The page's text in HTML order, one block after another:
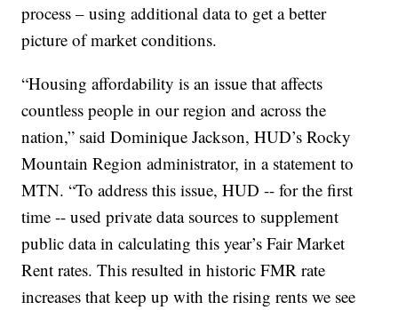
process – using additional data to get a better
picture of market conditions.
“Housing affordability is an issue that affects
countless people in our region and across the
nation,” said Dominique Jackson, HUD’s Rocky
Mountain Region administrator, in a statement to
MTN. “To address this issue, HUD -- for the first
time -- used private data sources to supplement
public data in calculating this year’s Fair Market
Rent rates. This resulted in historic FMR rate
increases that keep up with the rising rents we see